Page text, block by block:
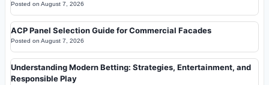
Posted on August 7, 2026
ACP Panel Selection Guide for Commercial Facades
Posted on August 7, 2026
Understanding Modern Betting: Strategies, Entertainment, and
Responsible Play